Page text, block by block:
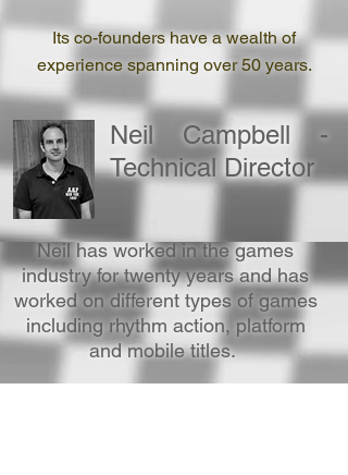
Its co-founders have a wealth of
experience spanning over 50 years.
Neil Campbell -
Technical Director
Neil has worked in the games
industry for twenty years and has
worked on different types of games
including rhythm action, platform
and mobile titles.